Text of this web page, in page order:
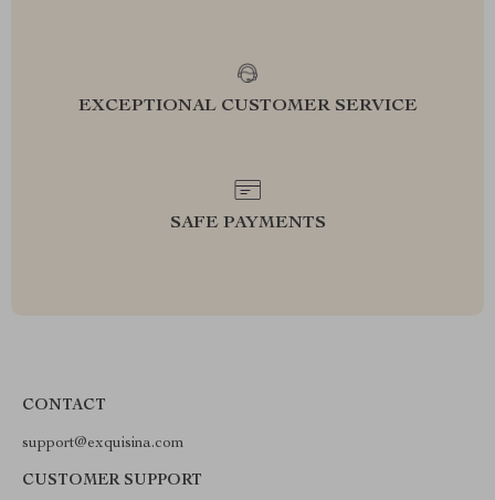
EXCEPTIONAL CUSTOMER SERVICE
SAFE PAYMENTS
CONTACT
support@exquisina.com
CUSTOMER SUPPORT